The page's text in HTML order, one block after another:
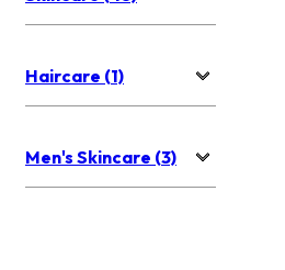
Haircare (1)
Men's Skincare (3)